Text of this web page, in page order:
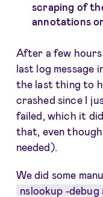
scraping of
annotations
After a few
last log message
the last thing to
crashed since I
failed, which it
that, even
needed).
We did some
nslookup -